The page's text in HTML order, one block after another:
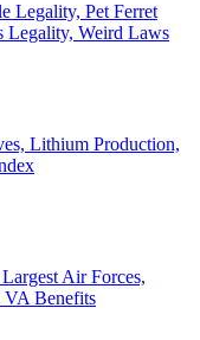
Legality, Pet Ferret
Weird Laws
Lithium Production,
Air Forces,
VA Benefits